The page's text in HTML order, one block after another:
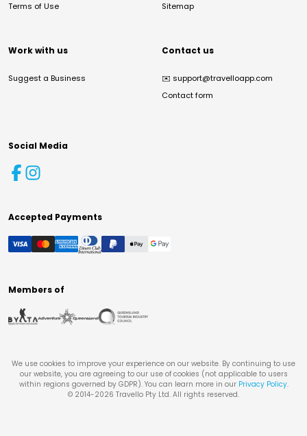
Terms of Use
Sitemap
Work with us
Suggest a Business
Contact us
✉️ support@travelloapp.com
Contact form
Social Media
Accepted Payments
Members of
We use cookies to improve your experience on our website. By continuing to use
our website, you are agreeing to our use of cookies (not applicable to users
within regions governed by GDPR). You can learn more in our Privacy Policy.
© 2014-2026 Travello Pty Ltd. All rights reserved.